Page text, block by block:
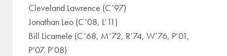
Cleveland Lawrence (C’97)
Jonathan Leo (C’08, L’11)
Bill Licamele (C’68, M’72, R’74, W’76, P’01,
P’07. P’08)